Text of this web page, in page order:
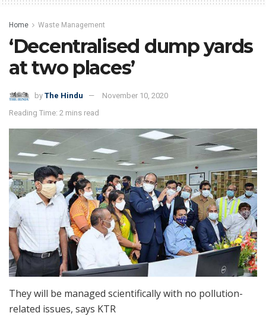
Home Waste Management
‘Decentralised dump yards
at two places’
by The Hindu
November 10, 2020
Reading Time: 2 mins read
They will be managed scientifically with no pollution-
related issues, says KTR